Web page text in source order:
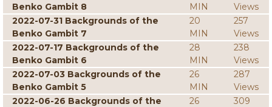
Benko Gambit 8
MIN
Views
2022-07-31 Backgrounds of the
Benko Gambit 7
20
MIN
257
Views
2022-07-17 Backgrounds of the
Benko Gambit 6
28
MIN
238
Views
2022-07-03 Backgrounds of the
Benko Gambit 5
26
MIN
287
Views
2022-06-26 Backgrounds of the
26
309